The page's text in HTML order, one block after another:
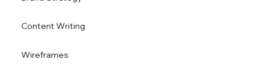
Content Writing
Wireframes